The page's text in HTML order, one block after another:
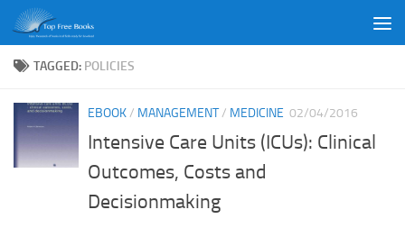
Skip to content
TAGGED: POLICIES
EBOOK/ MANAGEMENT/ MEDICINE 02/04/2016
Intensive Care Units (ICUs): Clinical
Outcomes, Costs and
Decisionmaking